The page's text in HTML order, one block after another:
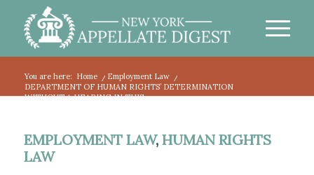
You are here: Home / Employment Law
/
DEPARTMENT OF HUMAN RIGHTS’ DETERMINATION
WITHOUT A HEARING IN THIS...
EMPLOYMENT LAW, HUMAN RIGHTS
LAW